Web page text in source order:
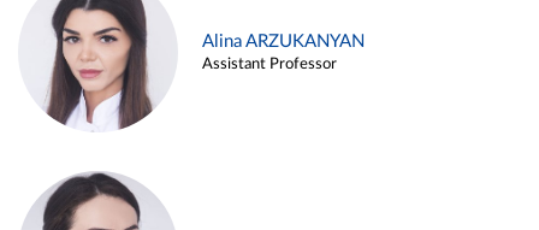
Alina ARZUKANYAN
Assistant Professor